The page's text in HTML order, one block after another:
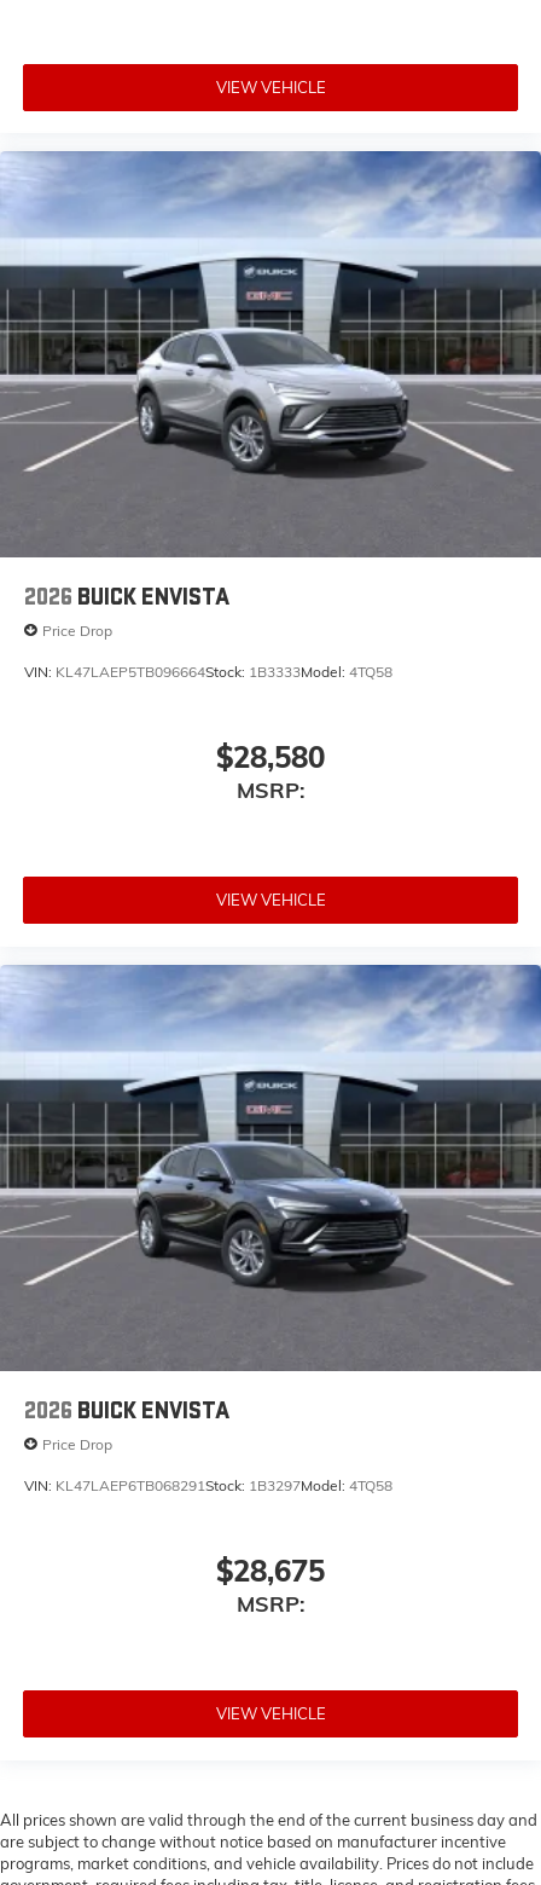
VIEW VEHICLE
2026 BUICK ENVISTA
Price Drop
VIN: KL47LAEP5TB096664Stock: 1B3333Model: 4TQ58
$28,580
MSRP:
VIEW VEHICLE
2026 BUICK ENVISTA
Price Drop
VIN: KL47LAEP6TB068291Stock: 1B3297Model: 4TQ58
$28,675
MSRP:
VIEW VEHICLE
All prices shown are valid through the end of the current business day and
are subject to change without notice based on manufacturer incentive
programs, market conditions, and vehicle availability. Prices do not include